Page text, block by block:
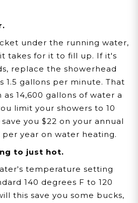
under the running water,
takes for it to fill up. If it's
replace the showerhead
1.5 gallons per minute. That
as 14,600 gallons of water a
limit your showers to 10
you $22 on your annual
per year on water heating.
to just hot.
temperature setting
140 degrees F to 120
this save you some bucks,